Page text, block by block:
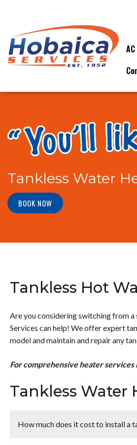
Tankless Water
BOOK NOW
Tankless Hot
Are you considering switching from
Services can help! We offer expert
model and maintain and repair any
For comprehensive heater services
Tankless Water
How much does it cost to install a